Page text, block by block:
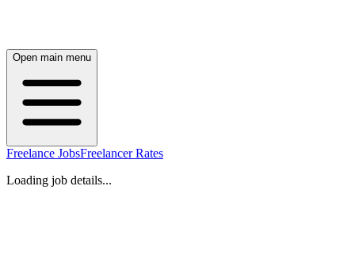
Open main menu
Freelance JobsFreelancer Rates
Loading job details...